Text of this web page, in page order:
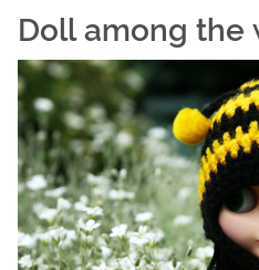
Doll among